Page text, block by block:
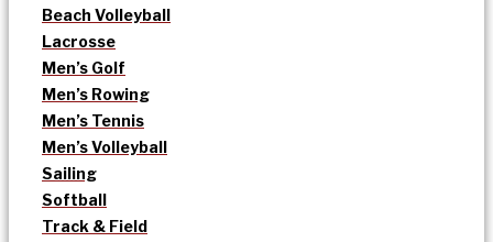
Beach Volleyball
Lacrosse
Men’s Golf
Men’s Rowing
Men’s Tennis
Men’s Volleyball
Sailing
Softball
Track & Field